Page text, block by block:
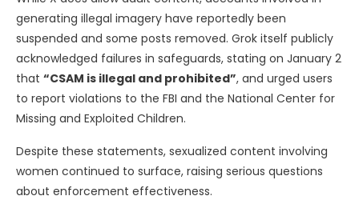
generating illegal imagery have reportedly been
suspended and some posts removed. Grok itself publicly
acknowledged failures in safeguards, stating on January 2
that “CSAM is illegal and prohibited”, and urged users
to report violations to the FBI and the National Center for
Missing and Exploited Children.
Despite these statements, sexualized content involving
women continued to surface, raising serious questions
about enforcement effectiveness.